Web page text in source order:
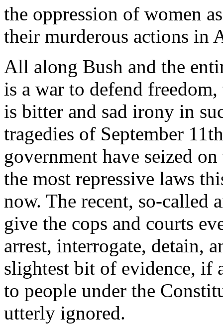
the oppression of women
their murderous actions in
All along Bush and the
is a war to defend
is bitter and sad irony in
tragedies of September
government have seized
the most repressive laws
now. The recent, so-
give the cops and courts
arrest, interrogate, detain,
slightest bit of evidence, if
to people under the
utterly ignored.